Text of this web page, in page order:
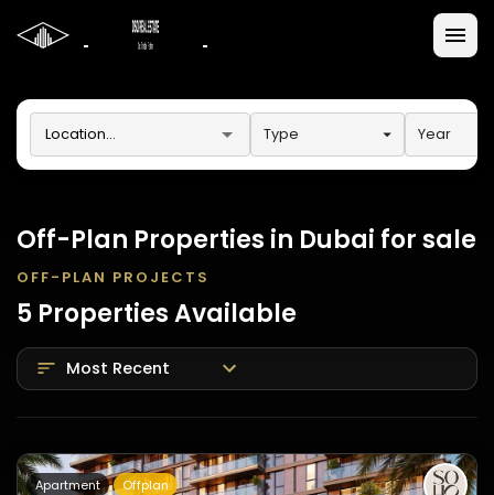
Type Year
Off-Plan Properties in Dubai for sale
OFF-PLAN PROJECTS
5 PropertiesAvailable
Most Recent
Apartment Offplan